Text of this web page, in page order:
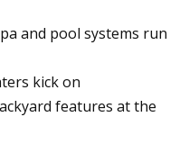
and pool systems run
kick on
features at the